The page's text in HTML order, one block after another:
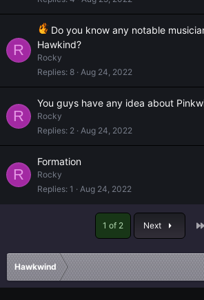
R
Do you know any notable
Hawkind?
Rocky
Replies 8 Aug 24, 2022
R
You guys have any idea about
Rocky
Replies 2 Aug 24, 2022
R
Formation
Rocky
Replies 1 Aug 24, 2022
1 of 2 Next
Hawkwind